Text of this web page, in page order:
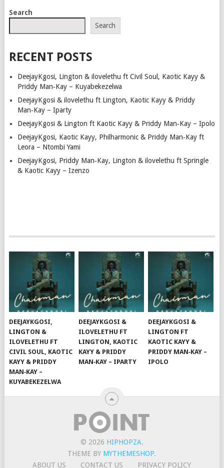
POSTS
Search
Search
RECENT POSTS
DeejayKgosi, Lington & ilovelethu ft Civil Soul, Kaotic Kayy &
Priddy Man‑Kay – Kuyabekezelwa
DeejayKgosi & ilovelethu ft Lington, Kaotic Kayy & Priddy
Man‑Kay – Iparty
DeejayKgosi & Lington ft Kaotic Kayy & Priddy Man‑Kay – Ipolo
DeejayKgosi, Kaotic Kayy, Philharmonic & Priddy Man‑Kay ft
Leora – Ntombi Yami
DeejayKgosi, Priddy Man‑Kay, Lington & ilovelethu ft Springle
& Kaotic Kayy – Izenzo
DEEJAYKGOSI,
LINGTON &
ILOVELETHU FT
CIVIL SOUL, KAOTIC
KAYY & PRIDDY
MAN‑KAY –
KUYABEKEZELWA
DEEJAYKGOSI &
ILOVELETHU FT
LINGTON, KAOTIC
KAYY & PRIDDY
MAN‑KAY – IPARTY
DEEJAYKGOSI &
LINGTON FT
KAOTIC KAYY &
PRIDDY MAN‑KAY –
IPOLO
© 2026 HIPHOPZA.
THEME BY MYTHEMESHOP.
ABOUT US
CONTACT US PRIVACY POLICY